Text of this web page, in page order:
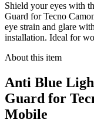
Shield your eyes with
Guard for Tecno
eye strain and glare
installation. Ideal for
About this item
Anti Blue
Guard for
Mobile